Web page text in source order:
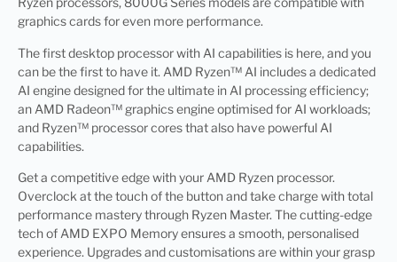
graphics cards for even more performance.
The first desktop processor with AI capabilities is here, and you
can be the first to have it. AMD Ryzen™ AI includes a dedicated
AI engine designed for the ultimate in AI processing efficiency;
an AMD Radeon™ graphics engine optimised for AI workloads;
and Ryzen™ processor cores that also have powerful AI
capabilities.
Get a competitive edge with your AMD Ryzen processor.
Overclock at the touch of the button and take charge with total
performance mastery through Ryzen Master. The cutting-edge
tech of AMD EXPO Memory ensures a smooth, personalised
experience. Upgrades and customisations are within your grasp